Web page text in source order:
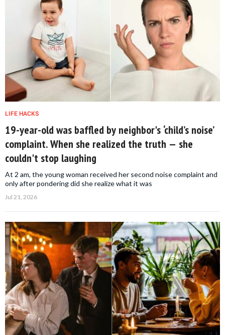
LIFE HACKS
19-year-old was baffled by neighbor's ‘child’s noise’
complaint. When she realized the truth — she
couldn't stop laughing
At 2 am, the young woman received her second noise complaint and
only after pondering did she realize what it was
Jul 21, 2026